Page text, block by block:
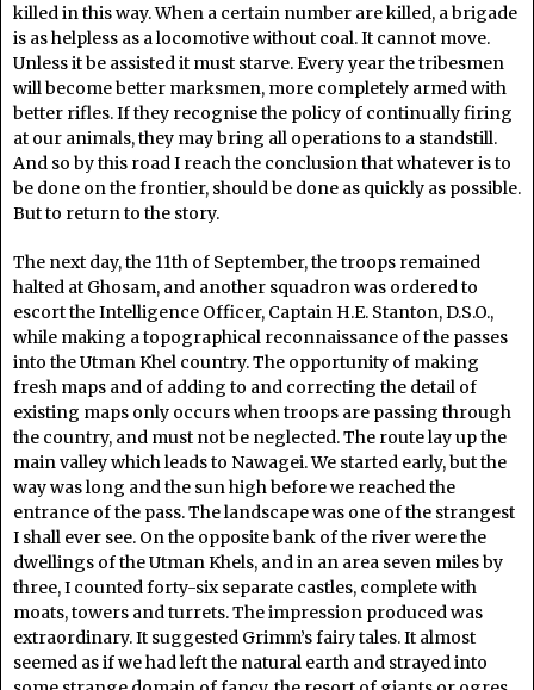
killed in this way. When a certain number are killed, a brigade
is as helpless as a locomotive without coal. It cannot move.
Unless it be assisted it must starve. Every year the tribesmen
will become better marksmen, more completely armed with
better rifles. If they recognise the policy of continually firing
at our animals, they may bring all operations to a standstill.
And so by this road I reach the conclusion that whatever is to
be done on the frontier, should be done as quickly as possible.
But to return to the story.
The next day, the 11th of September, the troops remained
halted at Ghosam, and another squadron was ordered to
escort the Intelligence Officer, Captain H.E. Stanton, D.S.O.,
while making a topographical reconnaissance of the passes
into the Utman Khel country. The opportunity of making
fresh maps and of adding to and correcting the detail of
existing maps only occurs when troops are passing through
the country, and must not be neglected. The route lay up the
main valley which leads to Nawagei. We started early, but the
way was long and the sun high before we reached the
entrance of the pass. The landscape was one of the strangest
I shall ever see. On the opposite bank of the river were the
dwellings of the Utman Khels, and in an area seven miles by
three, I counted forty-six separate castles, complete with
moats, towers and turrets. The impression produced was
extraordinary. It suggested Grimm’s fairy tales. It almost
seemed as if we had left the natural earth and strayed into